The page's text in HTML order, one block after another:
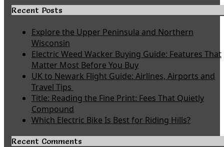
Recent Posts
Explore the Upper Peninsula and Northern
Wisconsin
Electric Weed Wacker Buying Guide: Features That
Matter Most Before You Buy
UK to Newark Flight Guide: Airlines, Airports and
Travel Tips
Title: Reading the Fine Print: Fees That Quietly
Compound
Which Electric Bike Is Best for Riding Hills?
Recent Comments